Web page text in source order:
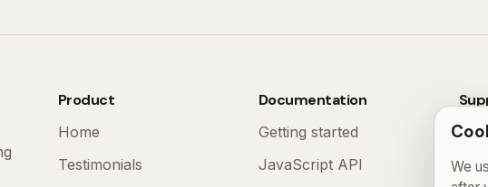
Product
Home
Testimonials
Documentation
Getting started
JavaScript API
FAQ
We